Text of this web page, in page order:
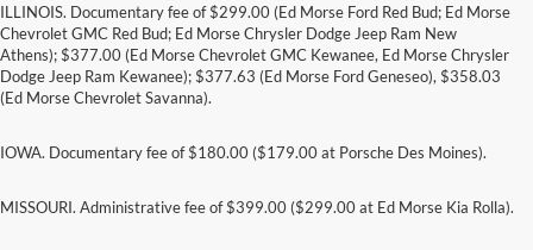
ILLINOIS. Documentary fee of $299.00 (Ed Morse Ford Red Bud; Ed Morse
Chevrolet GMC Red Bud; Ed Morse Chrysler Dodge Jeep Ram New
Athens); $377.00 (Ed Morse Chevrolet GMC Kewanee, Ed Morse Chrysler
Dodge Jeep Ram Kewanee); $377.63 (Ed Morse Ford Geneseo), $358.03
(Ed Morse Chevrolet Savanna).
IOWA. Documentary fee of $180.00 ($179.00 at Porsche Des Moines).
MISSOURI. Administrative fee of $399.00 ($299.00 at Ed Morse Kia Rolla).